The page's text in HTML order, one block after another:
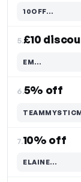
10OFF…
Code hidden — select Show to reveal and copy it
5.£10
EM…
Code hidden — select Show to reveal and copy it
6.5% off
Code hidden — select Show to reveal and copy it
7.10% off
ELAINE…
Code hidden — select Show to reveal and copy it